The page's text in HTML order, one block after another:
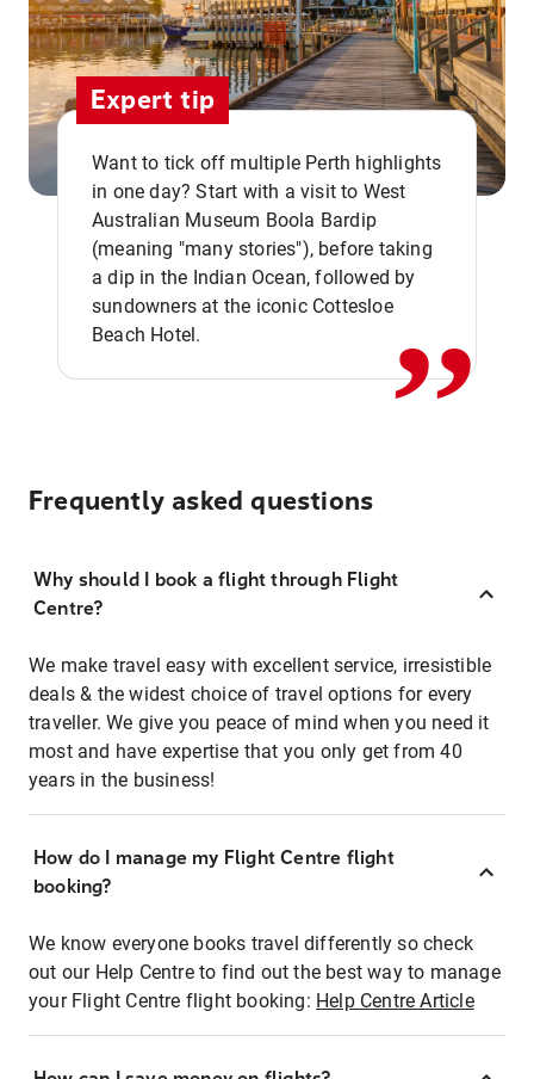
Expert tip
Want to tick off multiple Perth highlights
in one day? Start with a visit to West
Australian Museum Boola Bardip
(meaning "many stories"), before taking
a dip in the Indian Ocean, followed by
sundowners at the iconic Cottesloe
Beach Hotel.
,,
Frequently asked questions
Why should I book a flight through Flight
Centre?
We make travel easy with excellent service, irresistible
deals & the widest choice of travel options for every
traveller. We give you peace of mind when you need it
most and have expertise that you only get from 40
years in the business!
How do I manage my Flight Centre flight
booking?
We know everyone books travel differently so check
out our Help Centre to find out the best way to manage
your Flight Centre flight booking: Help Centre Article